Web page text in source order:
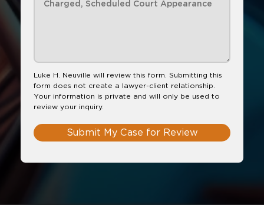
Luke H. Neuville will review this form. Submitting this
form does not create a lawyer-client relationship.
Your information is private and will only be used to
review your inquiry.
Submit My Case for Review